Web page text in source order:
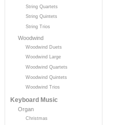
String Quartets
String Quintets
String Trios
Woodwind
Woodwind Duets
Woodwind Large
Woodwind Quartets
Woodwind Quintets
Woodwind Trios
Keyboard Music
Organ
Christmas